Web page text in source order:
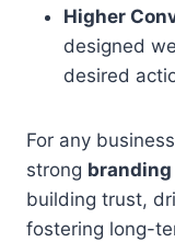
Higher
designed
desired
For any
strong
building trust,
fostering long-